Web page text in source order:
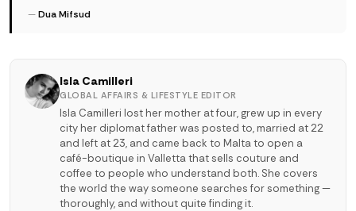
—Dua Mifsud
Isla Camilleri
GLOBAL AFFAIRS & LIFESTYLE EDITOR
Isla Camilleri lost her mother at four, grew up in every
city her diplomat father was posted to, married at 22
and left at 23, and came back to Malta to open a
café-boutique in Valletta that sells couture and
coffee to people who understand both. She covers
the world the way someone searches for something —
thoroughly, and without quite finding it.